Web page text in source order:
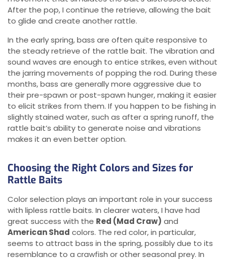
After the pop, I continue the retrieve, allowing the bait
to glide and create another rattle.
In the early spring, bass are often quite responsive to
the steady retrieve of the rattle bait. The vibration and
sound waves are enough to entice strikes, even without
the jarring movements of popping the rod. During these
months, bass are generally more aggressive due to
their pre-spawn or post-spawn hunger, making it easier
to elicit strikes from them. If you happen to be fishing in
slightly stained water, such as after a spring runoff, the
rattle bait’s ability to generate noise and vibrations
makes it an even better option.
Choosing the Right Colors and Sizes for
Rattle Baits
Color selection plays an important role in your success
with lipless rattle baits. In clearer waters, I have had
great success with the Red (Mad Craw) and
American Shad colors. The red color, in particular,
seems to attract bass in the spring, possibly due to its
resemblance to a crawfish or other seasonal prey. In